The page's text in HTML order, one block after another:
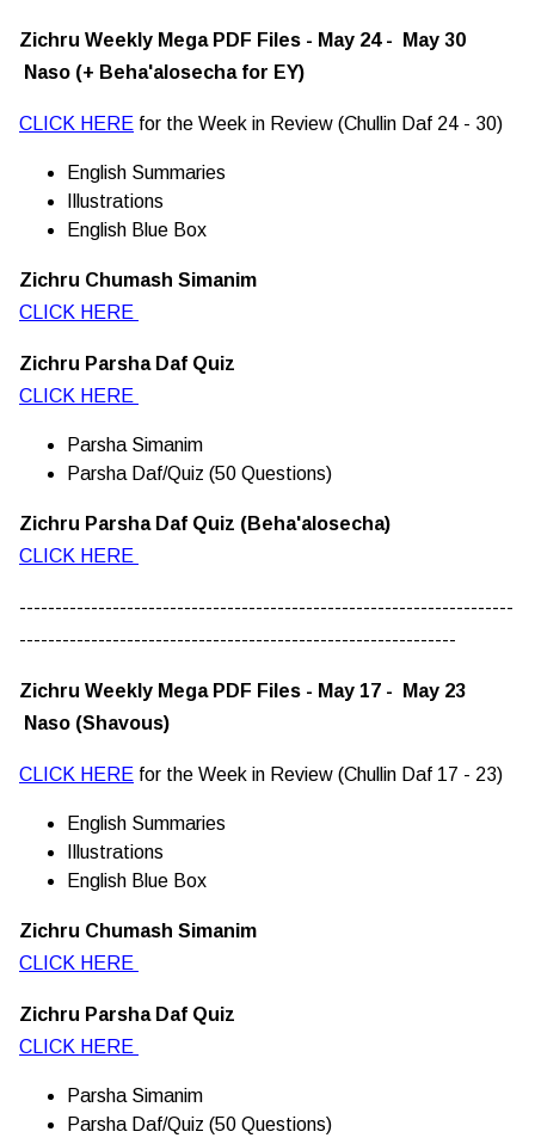
Zichru Weekly Mega PDF Files - May 24 - May 30
Naso (+ Beha'alosecha for EY)
CLICK HERE for the Week in Review (Chullin Daf 24 - 30)
English Summaries
Illustrations
English Blue Box
Zichru Chumash Simanim
CLICK HERE
Zichru Parsha Daf Quiz
CLICK HERE
Parsha Simanim
Parsha Daf/Quiz (50 Questions)
Zichru Parsha Daf Quiz (Beha'alosecha)
CLICK HERE
---------------------------------------------------------------------
-------------------------------------------------------------
Zichru Weekly Mega PDF Files - May 17 - May 23
Naso (Shavous)
CLICK HERE for the Week in Review (Chullin Daf 17 - 23)
English Summaries
Illustrations
English Blue Box
Zichru Chumash Simanim
CLICK HERE
Zichru Parsha Daf Quiz
CLICK HERE
Parsha Simanim
Parsha Daf/Quiz (50 Questions)